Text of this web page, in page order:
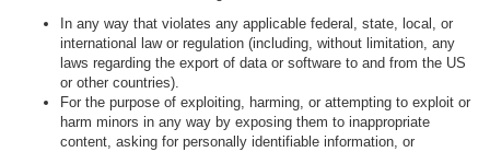
In any way that violates any applicable federal, state, local, or
international law or regulation (including, without limitation, any
laws regarding the export of data or software to and from the US
or other countries).
For the purpose of exploiting, harming, or attempting to exploit or
harm minors in any way by exposing them to inappropriate
content, asking for personally identifiable information, or